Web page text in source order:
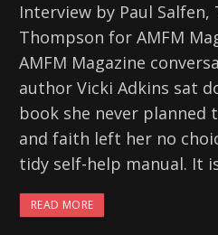
Interview by Paul
Thompson for AMFM
AMFM Magazine
author Vicki Adkins sat
book she never
and faith left her no
tidy self-help manual. It
READ MORE